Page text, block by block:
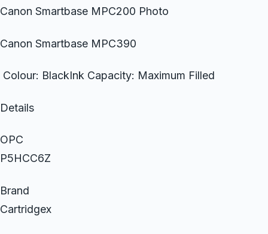
Canon Smartbase MPC200 Photo
Canon Smartbase MPC390
Colour: BlackInk Capacity: Maximum Filled
Details
OPC
P5HCC6Z
Brand
Cartridgex